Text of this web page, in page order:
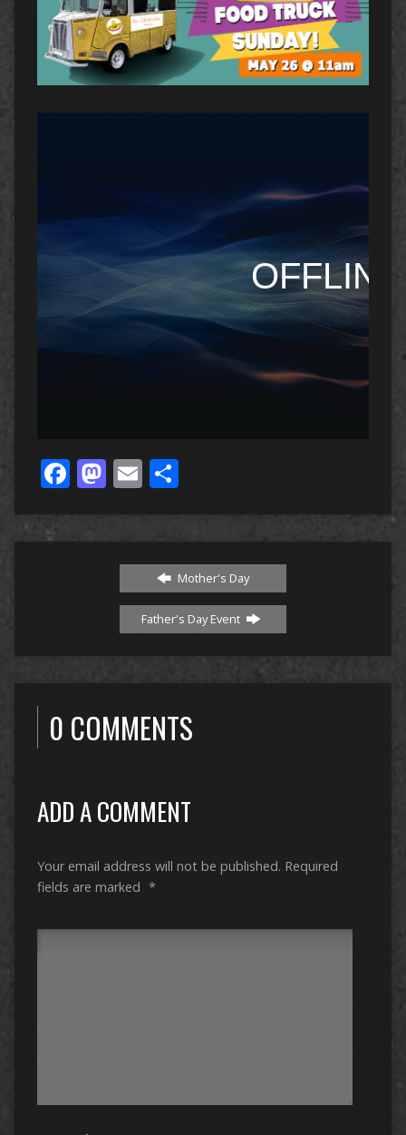
Facebook
Mastodon
EmailShare
Mother's Day
Father's Day Event
0 COMMENTS
ADD A COMMENT
Your email address will not be published. Required
fields are marked *